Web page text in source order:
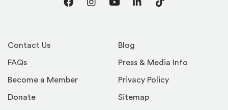
Contact Us
FAQs
Become a Member
Donate
Blog
Press & Media Info
Privacy Policy
Sitemap
FacebookInstagram
YouTubeLinkedInTikTok